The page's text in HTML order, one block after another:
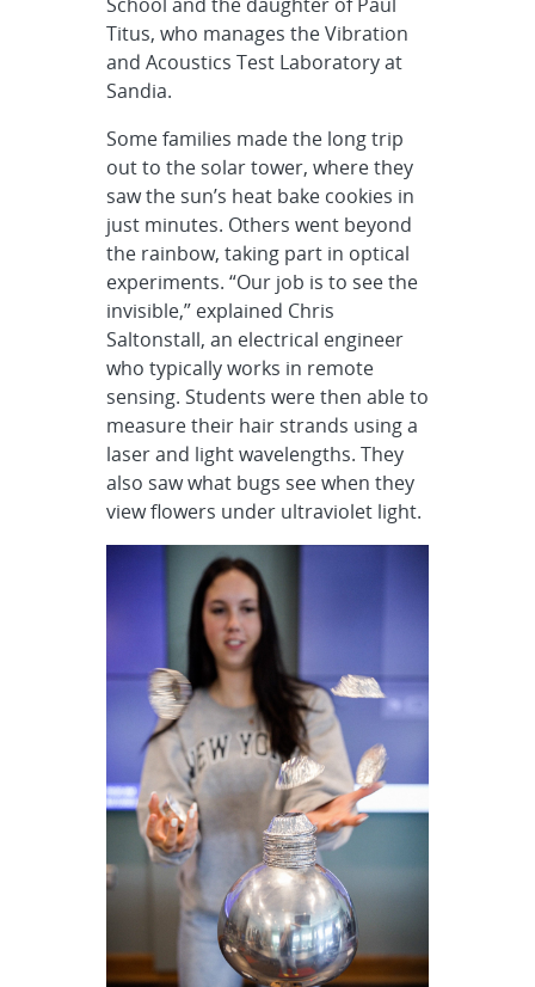
Titus, who manages the Vibration
and Acoustics Test Laboratory at
Sandia.
Some families made the long trip
out to the solar tower, where they
saw the sun’s heat bake cookies in
just minutes. Others went beyond
the rainbow, taking part in optical
experiments. “Our job is to see the
invisible,” explained Chris
Saltonstall, an electrical engineer
who typically works in remote
sensing. Students were then able to
measure their hair strands using a
laser and light wavelengths. They
also saw what bugs see when they
view flowers under ultraviolet light.